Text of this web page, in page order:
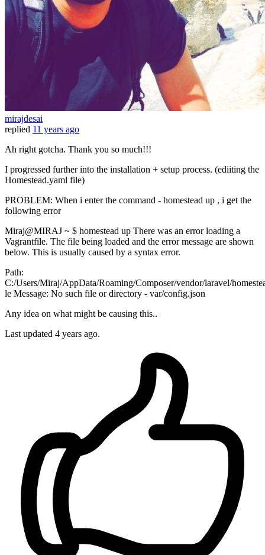
mirajdesai
replied 11 years ago
Ah right gotcha. Thank you so much!!!
I progressed further into the installation + setup process. (ediiting the
Homestead.yaml file)
PROBLEM: When i enter the command - homestead up , i get the
following error
Miraj@MIRAJ ~ $ homestead up There was an error loading a
Vagrantfile. The file being loaded and the error message are shown
below. This is usually caused by a syntax error.
Path:
C:/Users/Miraj/AppData/Roaming/Composer/vendor/laravel/
le Message: No such file or directory - var/config.json
Any idea on what might be causing this..
Last updated 4 years ago.